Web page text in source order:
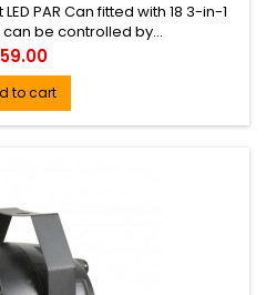
PAR Can fitted with 18 3-in-1
can be controlled by...
to cart